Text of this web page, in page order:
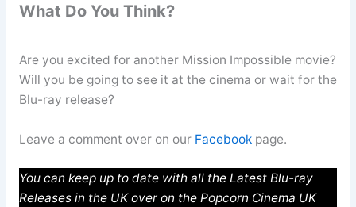
What Do You Think?
Are you excited for another Mission Impossible movie?
Will you be going to see it at the cinema or wait for the
Blu-ray release?
Leave a comment over on our Facebookpage.
You can keep up to date with all the Latest Blu-ray
Releases in the UK over on the Popcorn Cinema UK